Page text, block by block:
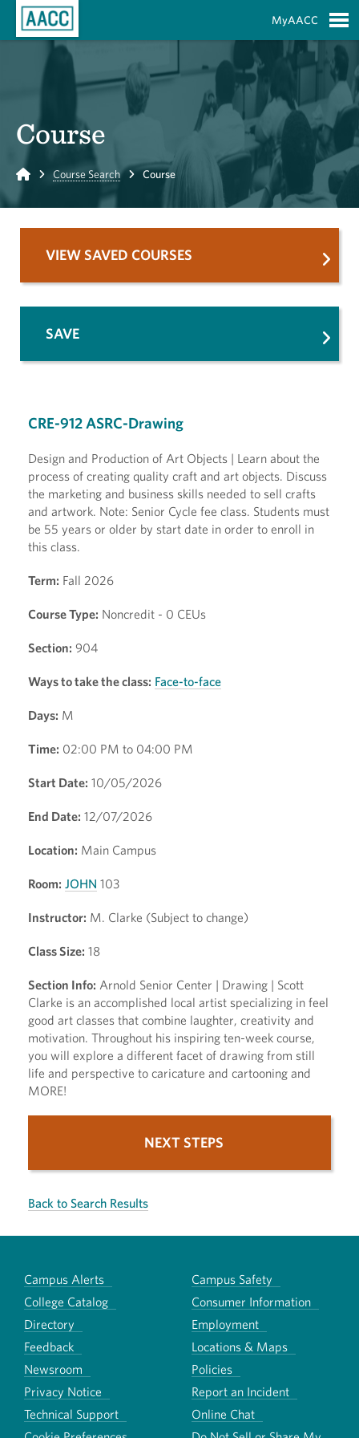
MyAACC
Course
Home Course Search Course
CRE-912 ASRC-Drawing
Design and Production of Art Objects | Learn about the
process of creating quality craft and art objects. Discuss
the marketing and business skills needed to sell crafts
and artwork. Note: Senior Cycle fee class. Students must
be 55 years or older by start date in order to enroll in
this class.
Term: Fall 2026
Course Type: Noncredit - 0 CEUs
Section: 904
Ways to take the class: Face-to-face
Days: M
Time: 02:00 PM to 04:00 PM
Start Date: 10/05/2026
End Date: 12/07/2026
Location: Main Campus
Room: JOHN 103
Instructor: M. Clarke (Subject to change)
Class Size: 18
Section Info: Arnold Senior Center | Drawing | Scott
Clarke is an accomplished local artist specializing in feel
good art classes that combine laughter, creativity and
motivation. Throughout his inspiring ten-week course,
you will explore a different facet of drawing from still
life and perspective to caricature and cartooning and
MORE!
NEXT STEPS
Back to Search Results
VIEW SAVED COURSES
SAVE
Campus Alerts
Campus Safety
College Catalog
Consumer Information
Directory
Employment
Feedback
Locations & Maps
Newsroom
Policies
Privacy Notice
Report an Incident
Technical Support
Online Chat